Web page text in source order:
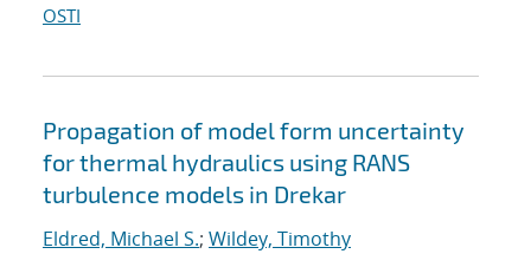
OSTI
Propagation of model form uncertainty
for thermal hydraulics using RANS
turbulence models in Drekar
Eldred, Michael S.; Wildey, Timothy